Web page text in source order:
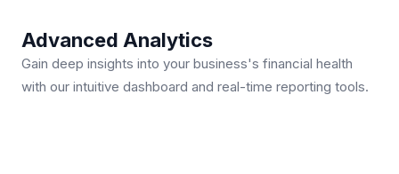
Advanced Analytics
Gain deep insights into your business's financial health
with our intuitive dashboard and real-time reporting tools.